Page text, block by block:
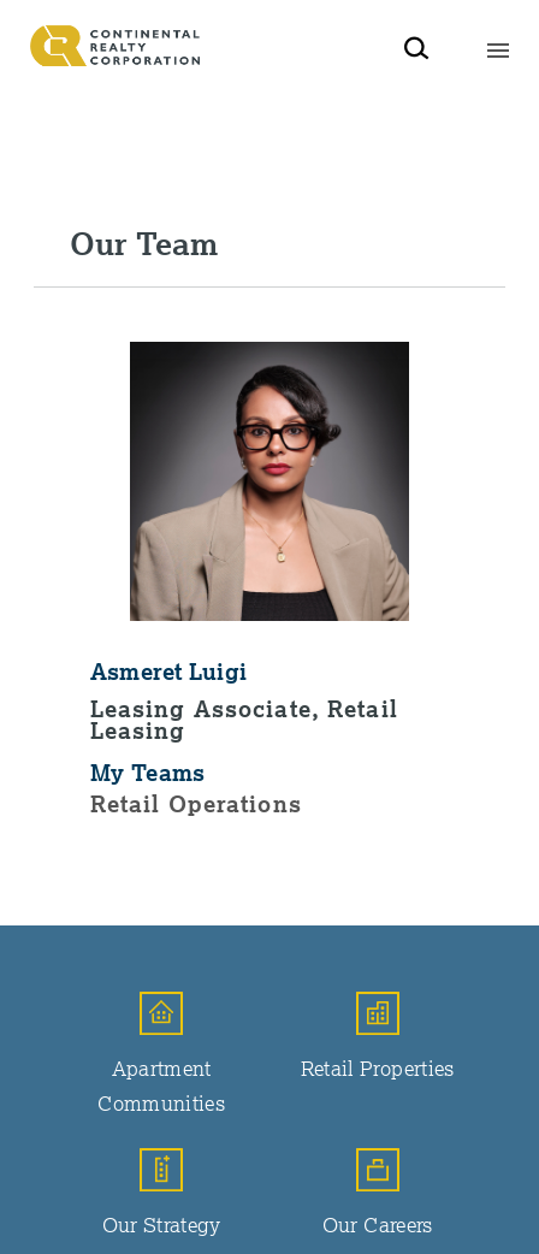
Our Team
Asmeret Luigi
Leasing Associate, Retail
Leasing
My Teams
Retail Operations
Apartment
Communities
Retail Properties
Our Strategy Our Careers